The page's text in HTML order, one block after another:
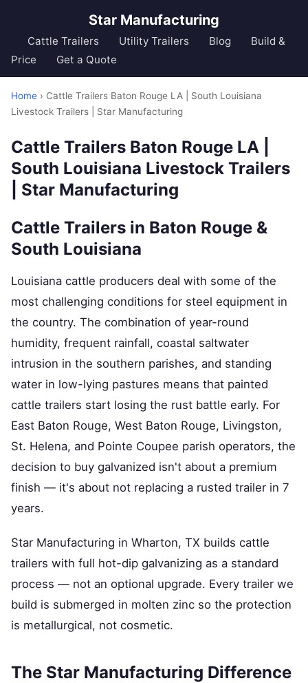
Star Manufacturing
Cattle Trailers Utility Trailers Blog
Build &
Price
Get a Quote
Home › Cattle Trailers Baton Rouge LA | South Louisiana
Livestock Trailers | Star Manufacturing
Cattle Trailers Baton Rouge LA |
South Louisiana Livestock Trailers
| Star Manufacturing
Cattle Trailers in Baton Rouge &
South Louisiana
Louisiana cattle producers deal with some of the
most challenging conditions for steel equipment in
the country. The combination of year-round
humidity, frequent rainfall, coastal saltwater
intrusion in the southern parishes, and standing
water in low-lying pastures means that painted
cattle trailers start losing the rust battle early. For
East Baton Rouge, West Baton Rouge, Livingston,
St. Helena, and Pointe Coupee parish operators, the
decision to buy galvanized isn't about a premium
finish — it's about not replacing a rusted trailer in 7
years.
Star Manufacturing in Wharton, TX builds cattle
trailers with full hot-dip galvanizing as a standard
process — not an optional upgrade. Every trailer we
build is submerged in molten zinc so the protection
is metallurgical, not cosmetic.
The Star Manufacturing Difference